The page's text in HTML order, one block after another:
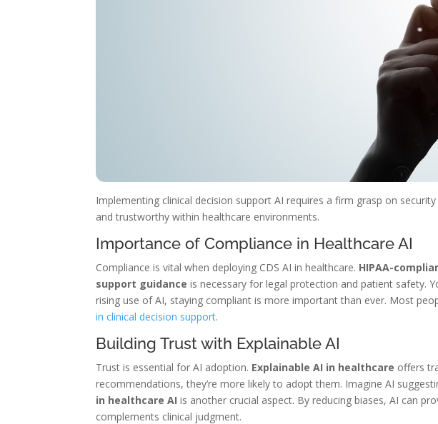
Implementing clinical decision support AI requires a firm grasp on
and trustworthy within healthcare environments.
Importance of Compliance in Healthcare AI
Compliance is vital when deploying CDS AI in healthcare. HIPAA-
support guidance is necessary for legal protection and patient safety.
rising use of AI, staying compliant is more important than ever. Most
in clinical decision support.
Building Trust with Explainable AI
Trust is essential for AI adoption. Explainable AI in healthcare offers
recommendations, they’re more likely to adopt them. Imagine AI
in healthcare AI is another crucial aspect. By reducing biases, AI can
complements clinical judgment.